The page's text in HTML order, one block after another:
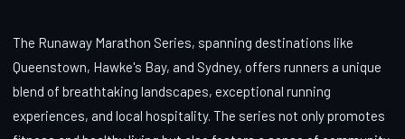
The Runaway Marathon Series, spanning destinations like
Queenstown, Hawke's Bay, and Sydney, offers runners a unique
blend of breathtaking landscapes, exceptional running
experiences, and local hospitality. The series not only promotes